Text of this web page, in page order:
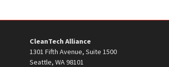
CleanTech Alliance
1301 Fifth Avenue, Suite 1500
Seattle, WA 98101